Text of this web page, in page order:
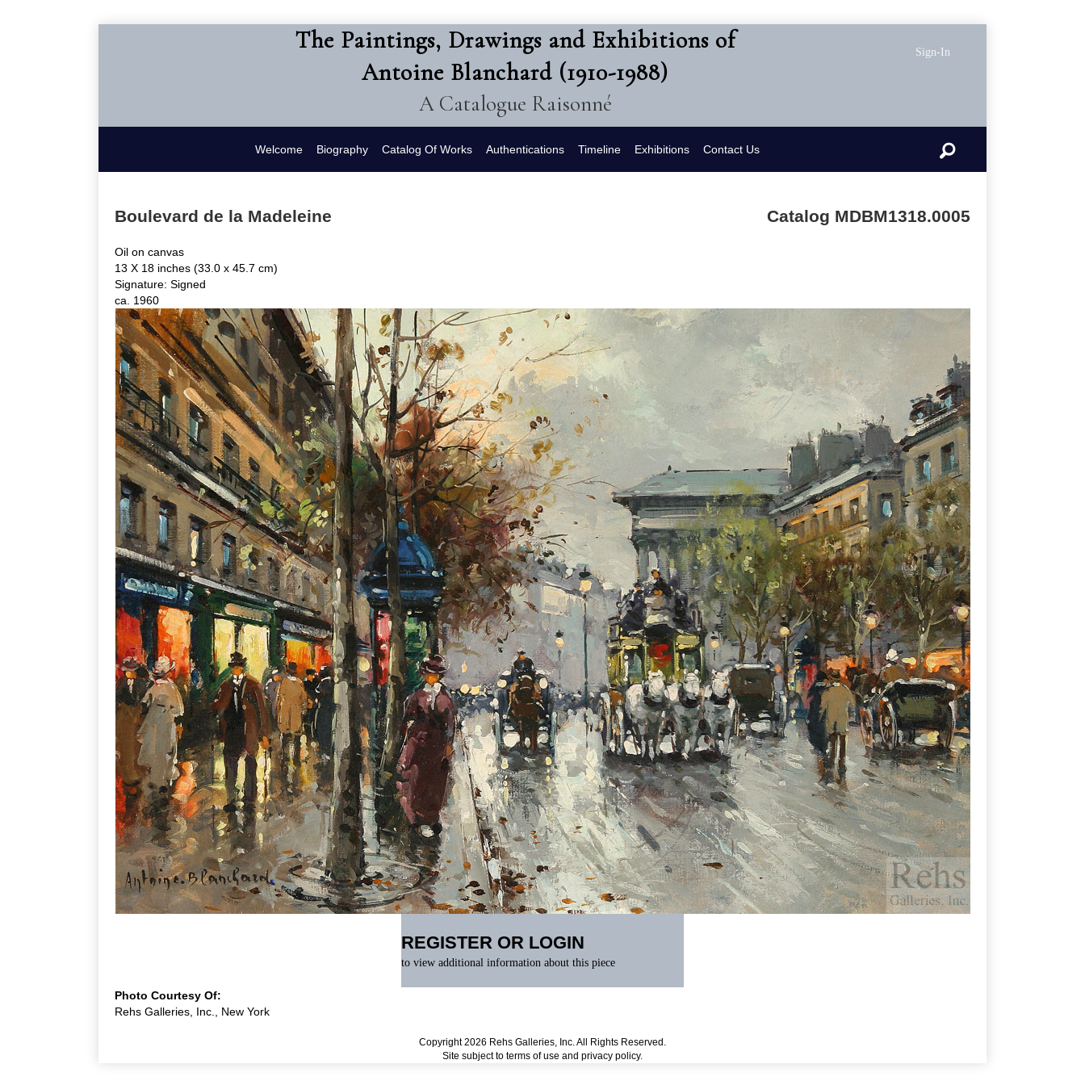
The Paintings, Drawings and Exhibitions of
Antoine Blanchard (1910-1988)
A Catalogue Raisonné
Sign-In
Welcome Biography Catalog Of Works Authentications Timeline Exhibitions Contact Us Search
Boulevard de la Madeleine Catalog MDBM1318.0005
Oil on canvas
13 X 18 inches (33.0 x 45.7 cm)
Signature: Signed
ca. 1960
REGISTER OR LOGIN
to view additional information about this piece
Photo Courtesy Of:
Rehs Galleries, Inc., New York
Copyright 2026 Rehs Galleries, Inc. All Rights Reserved.
Site subject to terms of use and privacy policy.